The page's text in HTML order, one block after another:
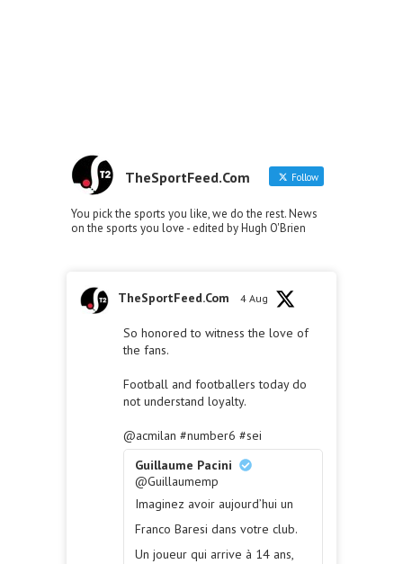
TheSportFeed.Com Follow
You pick the sports you like, we do the rest. News
on the sports you love - edited by Hugh O'Brien
TheSportFeed.Com 4 Aug
So honored to witness the love of
the fans.
Football and footballers today do
not understand loyalty.
@acmilan #number6 #sei
Guillaume Pacini
@Guillaumemp
Imaginez avoir aujourd’hui un
Franco Baresi dans votre club.
Un joueur qui arrive à 14 ans,